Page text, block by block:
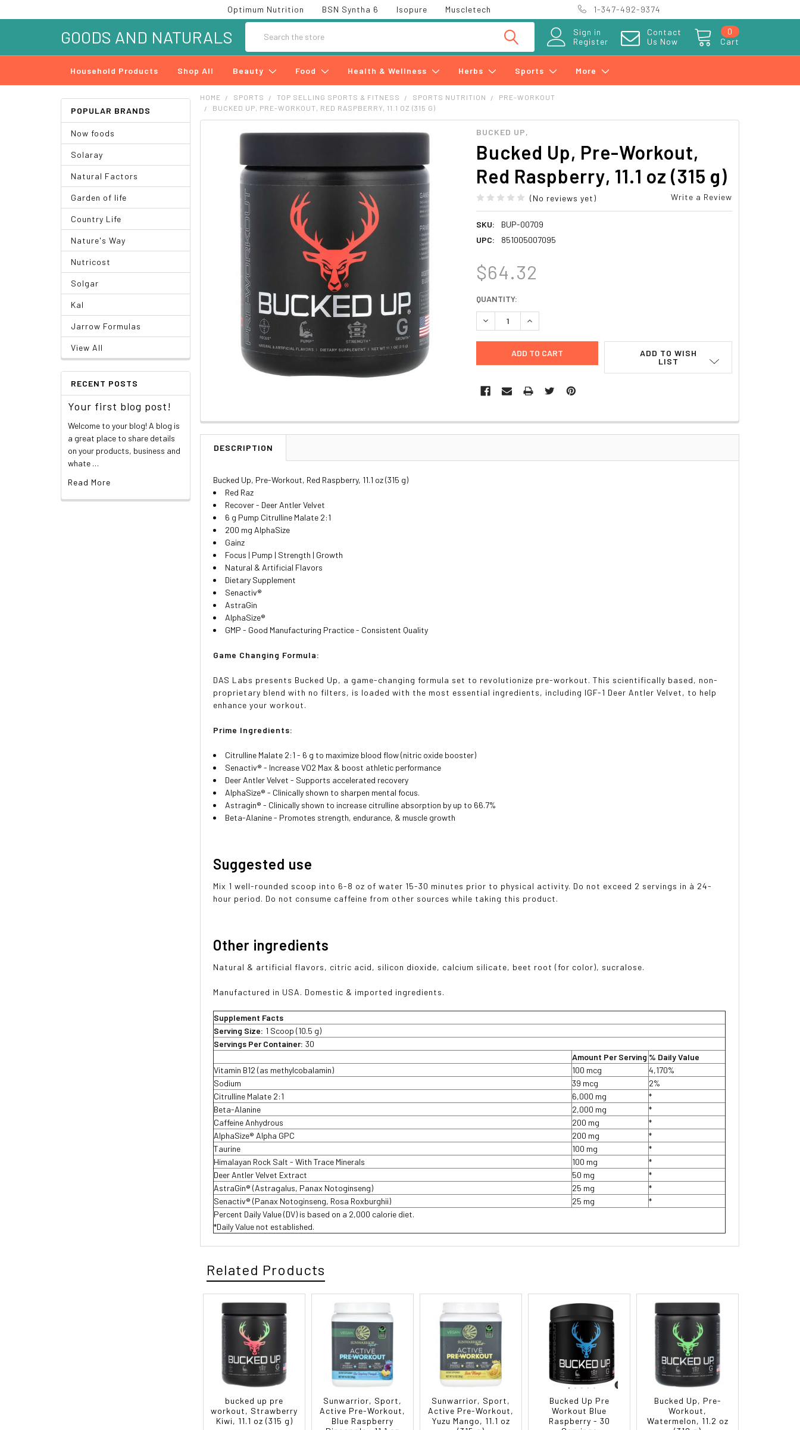
Optimum Nutrition BSN Syntha 6 Isopure Muscletech 1-347-492-9374
Sign in
Register
Contact
Us Now
Cart
0
GOODS AND NATURALS
Household Products Shop All Beauty Food Health & Wellness Herbs Sports More
POPULAR BRANDS
Now foods
Solaray
Natural Factors
Garden of life
Country Life
Nature's Way
Nutricost
Solgar
Kal
Jarrow Formulas
View All
RECENT POSTS
Your first blog post!
Welcome to your blog! A blog is
a great place to share details
on your products, business and
whate …
Read More
HOME SPORTS TOP SELLING SPORTS & FITNESS SPORTS NUTRITION
PRE-WORKOUT
BUCKED UP, PRE-WORKOUT, RED RASPBERRY, 11.1 OZ (315 G)
BUCKED UP,
Bucked Up, Pre-Workout,
Red Raspberry, 11.1 oz (315 g)
(No reviews yet) Write a Review
SKU:
BUP-00709
UPC:
851005007095
$64.32
CURRENT
STOCK:
QUANTITY:
DECREASE QUANTITY:INCREASE QUANTITY:
ADD TO WISH
LIST
FREQUENTLY
SELECT
ADD
SELECTED
TO CART
DESCRIPTION
Bucked Up, Pre-Workout, Red Raspberry, 11.1 oz (315 g)
Red Raz
Recover - Deer Antler Velvet
6 g Pump Citrulline Malate 2:1
200 mg AlphaSize
Gainz
Focus | Pump | Strength | Growth
Natural & Artificial Flavors
Dietary Supplement
Senactiv®
AstraGin
AlphaSize®
GMP - Good Manufacturing Practice - Consistent Quality
Game Changing Formula:
DAS Labs presents Bucked Up, a game-changing formula set to revolutionize pre-workout. This scientifically based, non-
proprietary blend with no filters, is loaded with the most essential ingredients, including IGF-1 Deer Antler Velvet, to help
enhance your workout.
Prime Ingredients:
Citrulline Malate 2:1 - 6 g to maximize blood flow (nitric oxide booster)
Senactiv® - Increase VO2 Max & boost athletic performance
Deer Antler Velvet - Supports accelerated recovery
AlphaSize® - Clinically shown to sharpen mental focus.
Astragin® - Clinically shown to increase citrulline absorption by up to 66.7%
Beta-Alanine - Promotes strength, endurance, & muscle growth
Suggested use
Mix 1 well-rounded scoop into 6-8 oz of water 15-30 minutes prior to physical activity. Do not exceed 2 servings in à 24-
hour period. Do not consume caffeine from other sources while taking this product.
Other ingredients
Natural & artificial flavors, citric acid, silicon dioxide, calcium silicate, beet root (for color), sucralose.
Manufactured in USA. Domestic & imported ingredients.
Supplement Facts
Serving Size: 1 Scoop (10.5 g)
Servings Per Container: 30
Amount Per Serving % Daily Value
Vitamin B12 (as methylcobalamin)
100 mcg
4,170%
Sodium
39 mcg
2%
Citrulline Malate 2:1
6,000 mg
*
Beta-Alanine
2,000 mg
*
Caffeine Anhydrous
200 mg
*
AlphaSize® Alpha GPC
200 mg
*
Taurine
100 mg
*
Himalayan Rock Salt - With Trace Minerals
100 mg
*
Deer Antler Velvet Extract
50 mg
*
AstraGin® (Astragalus, Panax Notoginseng)
25 mg
*
Senactiv® (Panax Notoginseng, Rosa Roxburghii)
25 mg
*
Percent Daily Value (DV) is based on a 2,000 calorie diet.
*Daily Value not established.
Related Products
bucked up pre
workout, Strawberry
Kiwi, 11.1 oz (315 g)
Sunwarrior, Sport,
Active Pre-Workout,
Blue Raspberry
Sunwarrior, Sport,
Active Pre-Workout,
Yuzu Mango, 11.1 oz
Bucked Up Pre
Workout Blue
Raspberry - 30
Bucked Up, Pre-
Workout,
Watermelon, 11.2 oz